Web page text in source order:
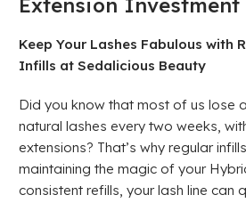
Keep Your Lashes Fabulous with
Infills at Sedalicious Beauty
Did you know that most of us lose
natural lashes every two weeks,
extensions? That’s why regular
maintaining the magic of your
consistent refills, your lash line can